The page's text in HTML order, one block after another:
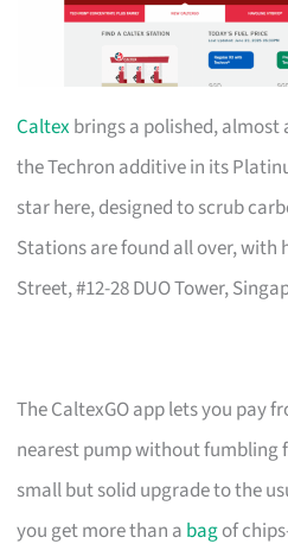
Caltexbrings a polished,
the Techron additive in its
star here, designed to scrub
Stations are found all over, with
Street, #12-28 DUO Tower,
The CaltexGO app lets you pay
nearest pump without fumbling
small but solid upgrade to the
you get more than a bagof